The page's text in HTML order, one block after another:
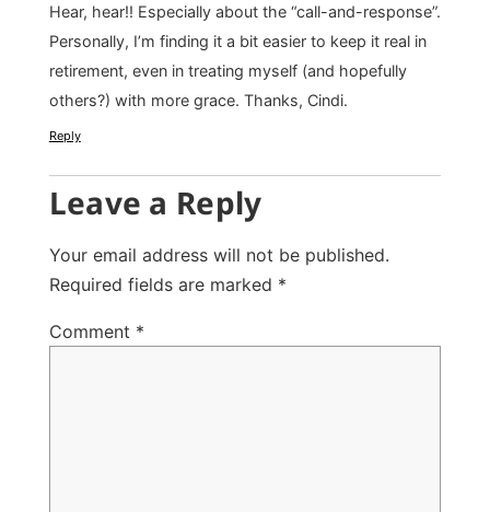
Hear, hear!! Especially about the “call-and-response”.
Personally, I’m finding it a bit easier to keep it real in
retirement, even in treating myself (and hopefully
others?) with more grace. Thanks, Cindi.
Reply
Leave a Reply
Your email address will not be published.
Required fields are marked *
Comment *